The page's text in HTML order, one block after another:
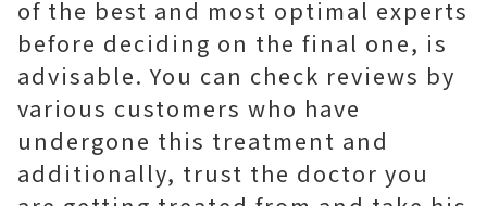
of the best and most optimal experts
before deciding on the final one, is
advisable. You can check reviews by
various customers who have
undergone this treatment and
additionally, trust the doctor you